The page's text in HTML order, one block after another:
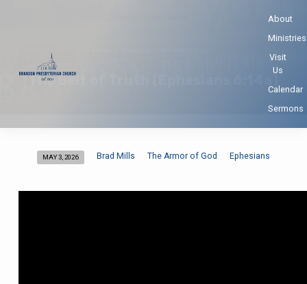
About
Ministries
Visit
Us
Calendar
Sermons
The Belt of Truth (Ephesians 6:14a)
The
MAY 3, 2026 Brad Mills The Armor of God Ephesians